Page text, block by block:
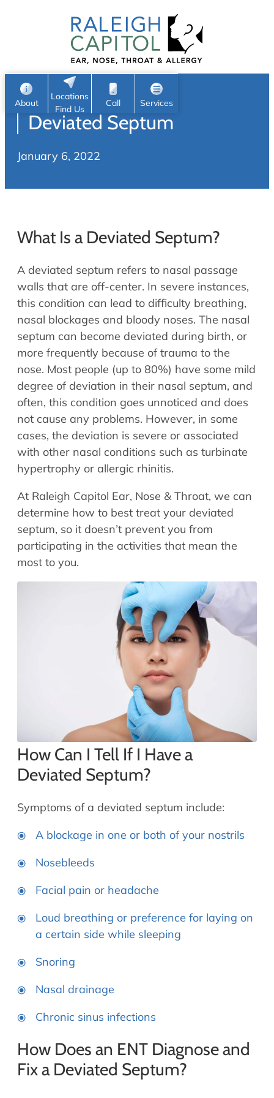
About
Request Appointment
e
a
c
h
Search
Home
About
About Us
Careers
ENT Physicians
Allergy Physicians
Physician Assistants
Audiology & Speech
Retired Physicians
Resources
Patient Portal
Online Bill Pay
Patient Education
Policies & Protocols
Medical Records Request
Pre & Post Op Instructions
Request Appointment
Contact
Locations
Find Us
Call Services
Nose
Throat
Head & Neck
Sleep
Pediatric ENT
Sinus
Audiology & Hearing
Hearing Loss
Hearing Aids
Speech Therapy
Speech Therapy
Deviated Septum
January 6, 2022
What Is a Deviated Septum?
A deviated septum refers to nasal passage
walls that are off-center. In severe instances,
this condition can lead to difficulty breathing,
nasal blockages and bloody noses. The nasal
septum can become deviated during birth, or
more frequently because of trauma to the
nose. Most people (up to 80%) have some mild
degree of deviation in their nasal septum, and
often, this condition goes unnoticed and does
not cause any problems. However, in some
cases, the deviation is severe or associated
with other nasal conditions such as turbinate
hypertrophy or allergic rhinitis.
At Raleigh Capitol Ear, Nose & Throat, we can
determine how to best treat your deviated
septum, so it doesn’t prevent you from
participating in the activities that mean the
most to you.
How Can I Tell If I Have a
Deviated Septum?
Symptoms of a deviated septum include:
A blockage in one or both of your nostrils
Nosebleeds
Facial pain or headache
Loud breathing or preference for laying on
a certain side while sleeping
Snoring
Nasal drainage
Chronic sinus infections
How Does an ENT Diagnose and
Fix a Deviated Septum?